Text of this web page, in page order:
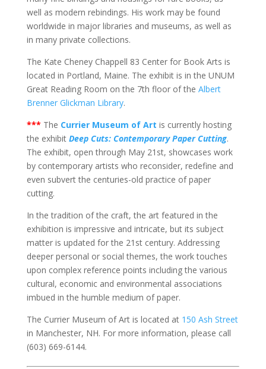
well as modern rebindings. His work may be found
worldwide in major libraries and museums, as well as
in many private collections.
The Kate Cheney Chappell 83 Center for Book Arts is
located in Portland, Maine. The exhibit is in the UNUM
Great Reading Room on the 7th floor of the Albert
Brenner Glickman Library.
*** The Currier Museum of Art is currently hosting
the exhibit Deep Cuts: Contemporary Paper Cutting.
The exhibit, open through May 21st, showcases work
by contemporary artists who reconsider, redefine and
even subvert the centuries-old practice of paper
cutting.
In the tradition of the craft, the art featured in the
exhibition is impressive and intricate, but its subject
matter is updated for the 21st century. Addressing
deeper personal or social themes, the work touches
upon complex reference points including the various
cultural, economic and environmental associations
imbued in the humble medium of paper.
The Currier Museum of Art is located at 150 Ash Street
in Manchester, NH. For more information, please call
(603) 669-6144.